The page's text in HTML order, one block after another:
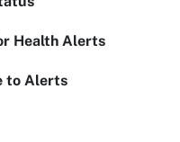
Health Alerts
to Alerts